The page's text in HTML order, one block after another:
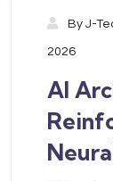
By J-
2026
AI